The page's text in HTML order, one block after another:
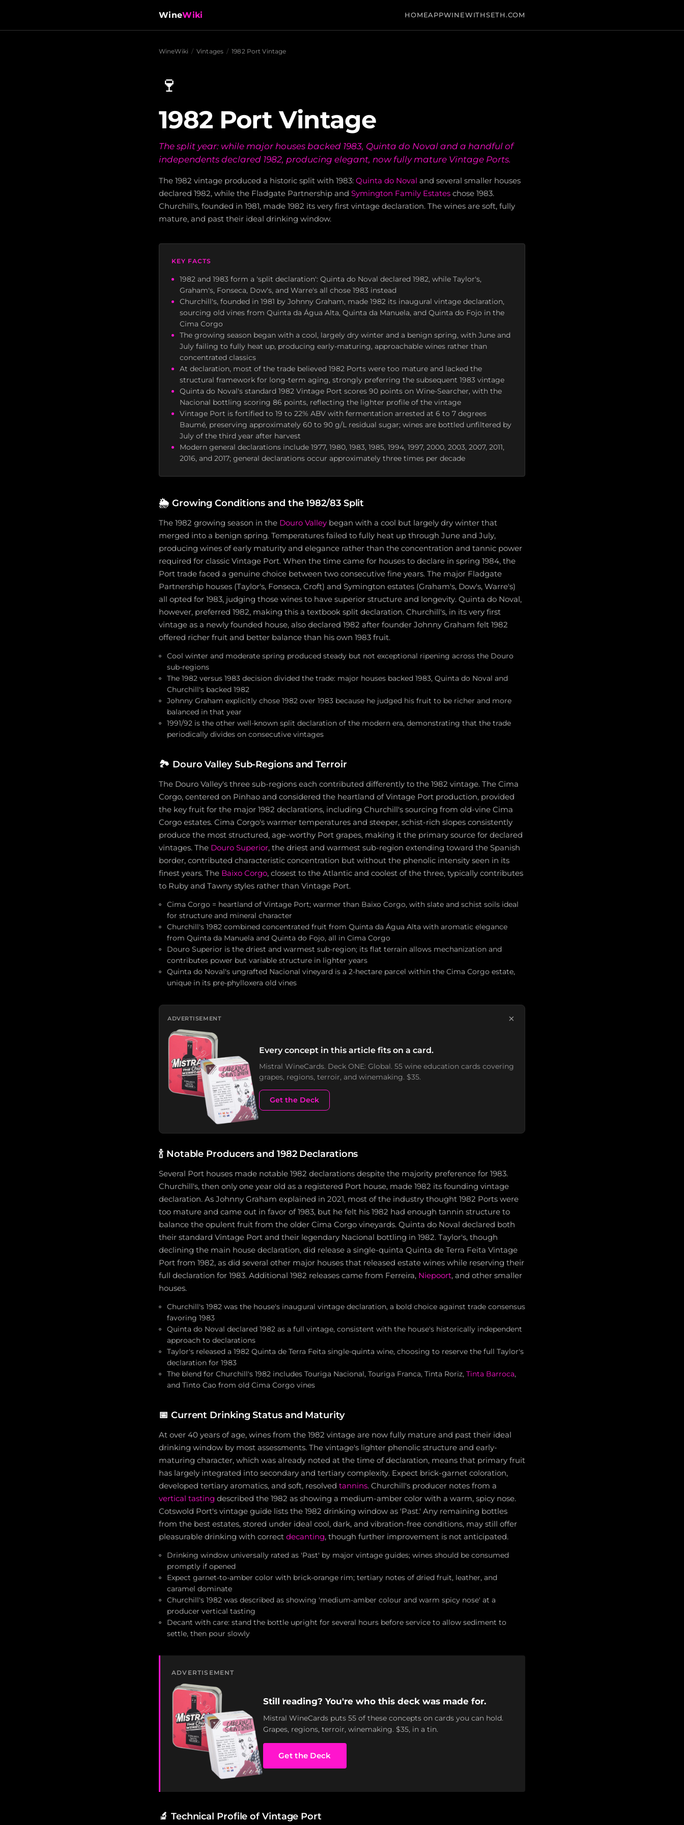
WineWiki HOMEAPPWINEWITHSETH.COM
WineWiki / Vintages / 1982 Port Vintage
🍷
1982 Port Vintage
The split year: while major houses backed 1983, Quinta do Noval and a handful of
independents declared 1982, producing elegant, now fully mature Vintage Ports.
The 1982 vintage produced a historic split with 1983: Quinta do Noval and several smaller houses
declared 1982, while the Fladgate Partnership and Symington Family Estates chose 1983.
Churchill's, founded in 1981, made 1982 its very first vintage declaration. The wines are soft, fully
mature, and past their ideal drinking window.
KEY FACTS
1982 and 1983 form a 'split declaration': Quinta do Noval declared 1982, while Taylor's,
Graham's, Fonseca, Dow's, and Warre's all chose 1983 instead
Churchill's, founded in 1981 by Johnny Graham, made 1982 its inaugural vintage declaration,
sourcing old vines from Quinta da Água Alta, Quinta da Manuela, and Quinta do Fojo in the
Cima Corgo
The growing season began with a cool, largely dry winter and a benign spring, with June and
July failing to fully heat up, producing early-maturing, approachable wines rather than
concentrated classics
At declaration, most of the trade believed 1982 Ports were too mature and lacked the
structural framework for long-term aging, strongly preferring the subsequent 1983 vintage
Quinta do Noval's standard 1982 Vintage Port scores 90 points on Wine-Searcher, with the
Nacional bottling scoring 86 points, reflecting the lighter profile of the vintage
Vintage Port is fortified to 19 to 22% ABV with fermentation arrested at 6 to 7 degrees
Baumé, preserving approximately 60 to 90 g/L residual sugar; wines are bottled unfiltered by
July of the third year after harvest
Modern general declarations include 1977, 1980, 1983, 1985, 1994, 1997, 2000, 2003, 2007, 2011,
2016, and 2017; general declarations occur approximately three times per decade
🌦️ Growing Conditions and the 1982/83 Split
The 1982 growing season in the Douro Valley began with a cool but largely dry winter that
merged into a benign spring. Temperatures failed to fully heat up through June and July,
producing wines of early maturity and elegance rather than the concentration and tannic power
required for classic Vintage Port. When the time came for houses to declare in spring 1984, the
Port trade faced a genuine choice between two consecutive fine years. The major Fladgate
Partnership houses (Taylor's, Fonseca, Croft) and Symington estates (Graham's, Dow's, Warre's)
all opted for 1983, judging those wines to have superior structure and longevity. Quinta do Noval,
however, preferred 1982, making this a textbook split declaration. Churchill's, in its very first
vintage as a newly founded house, also declared 1982 after founder Johnny Graham felt 1982
offered richer fruit and better balance than his own 1983 fruit.
Cool winter and moderate spring produced steady but not exceptional ripening across the Douro
sub-regions
The 1982 versus 1983 decision divided the trade: major houses backed 1983, Quinta do Noval and
Churchill's backed 1982
Johnny Graham explicitly chose 1982 over 1983 because he judged his fruit to be richer and more
balanced in that year
1991/92 is the other well-known split declaration of the modern era, demonstrating that the trade
periodically divides on consecutive vintages
🏞️ Douro Valley Sub-Regions and Terroir
The Douro Valley's three sub-regions each contributed differently to the 1982 vintage. The Cima
Corgo, centered on Pinhao and considered the heartland of Vintage Port production, provided
the key fruit for the major 1982 declarations, including Churchill's sourcing from old-vine Cima
Corgo estates. Cima Corgo's warmer temperatures and steeper, schist-rich slopes consistently
produce the most structured, age-worthy Port grapes, making it the primary source for declared
vintages. The Douro Superior, the driest and warmest sub-region extending toward the Spanish
border, contributed characteristic concentration but without the phenolic intensity seen in its
finest years. The Baixo Corgo, closest to the Atlantic and coolest of the three, typically contributes
to Ruby and Tawny styles rather than Vintage Port.
Cima Corgo = heartland of Vintage Port; warmer than Baixo Corgo, with slate and schist soils ideal
for structure and mineral character
Churchill's 1982 combined concentrated fruit from Quinta da Água Alta with aromatic elegance
from Quinta da Manuela and Quinta do Fojo, all in Cima Corgo
Douro Superior is the driest and warmest sub-region; its flat terrain allows mechanization and
contributes power but variable structure in lighter years
Quinta do Noval's ungrafted Nacional vineyard is a 2-hectare parcel within the Cima Corgo estate,
unique in its pre-phylloxera old vines
ADVERTISEMENT ×
Every concept in this article fits on a card.
Mistral WineCards. Deck ONE: Global. 55 wine education cards covering
grapes, regions, terroir, and winemaking. $35.
Get the Deck
🍾 Notable Producers and 1982 Declarations
Several Port houses made notable 1982 declarations despite the majority preference for 1983.
Churchill's, then only one year old as a registered Port house, made 1982 its founding vintage
declaration. As Johnny Graham explained in 2021, most of the industry thought 1982 Ports were
too mature and came out in favor of 1983, but he felt his 1982 had enough tannin structure to
balance the opulent fruit from the older Cima Corgo vineyards. Quinta do Noval declared both
their standard Vintage Port and their legendary Nacional bottling in 1982. Taylor's, though
declining the main house declaration, did release a single-quinta Quinta de Terra Feita Vintage
Port from 1982, as did several other major houses that released estate wines while reserving their
full declaration for 1983. Additional 1982 releases came from Ferreira, Niepoort, and other smaller
houses.
Churchill's 1982 was the house's inaugural vintage declaration, a bold choice against trade consensus
favoring 1983
Quinta do Noval declared 1982 as a full vintage, consistent with the house's historically independent
approach to declarations
Taylor's released a 1982 Quinta de Terra Feita single-quinta wine, choosing to reserve the full Taylor's
declaration for 1983
The blend for Churchill's 1982 includes Touriga Nacional, Touriga Franca, Tinta Roriz, Tinta Barroca,
and Tinto Cao from old Cima Corgo vines
📅 Current Drinking Status and Maturity
At over 40 years of age, wines from the 1982 vintage are now fully mature and past their ideal
drinking window by most assessments. The vintage's lighter phenolic structure and early-
maturing character, which was already noted at the time of declaration, means that primary fruit
has largely integrated into secondary and tertiary complexity. Expect brick-garnet coloration,
developed tertiary aromatics, and soft, resolved tannins. Churchill's producer notes from a
vertical tasting described the 1982 as showing a medium-amber color with a warm, spicy nose.
Cotswold Port's vintage guide lists the 1982 drinking window as 'Past.' Any remaining bottles
from the best estates, stored under ideal cool, dark, and vibration-free conditions, may still offer
pleasurable drinking with correct decanting, though further improvement is not anticipated.
Drinking window universally rated as 'Past' by major vintage guides; wines should be consumed
promptly if opened
Expect garnet-to-amber color with brick-orange rim; tertiary notes of dried fruit, leather, and
caramel dominate
Churchill's 1982 was described as showing 'medium-amber colour and warm spicy nose' at a
producer vertical tasting
Decant with care: stand the bottle upright for several hours before service to allow sediment to
settle, then pour slowly
ADVERTISEMENT
Still reading? You're who this deck was made for.
Mistral WineCards puts 55 of these concepts on cards you can hold.
Grapes, regions, terroir, winemaking. $35, in a tin.
Get the Deck
🔬 Technical Profile of Vintage Port